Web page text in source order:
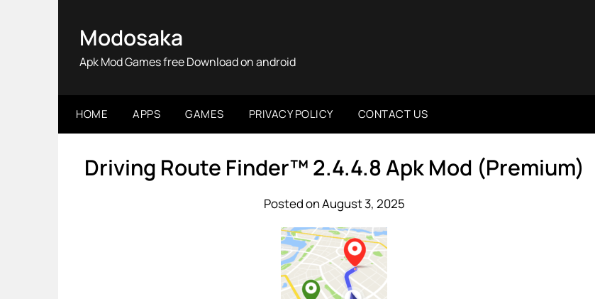
Modosaka
Apk Mod Games free Download on android
HOME APPS GAMES PRIVACY POLICY CONTACT US
Driving Route Finder™ 2.4.4.8 Apk Mod (Premium)
Posted on August 3, 2025